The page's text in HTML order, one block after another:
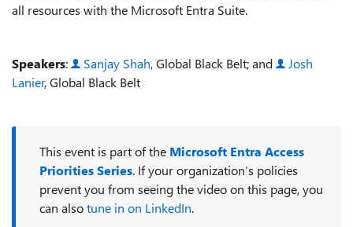
all resources with the Microsoft Entra Suite.
Speakers: Sanjay Shah, Global Black Belt; and
Josh
Lanier, Global Black Belt
This event is part of the Microsoft Entra Access
Priorities Series. If your organization’s policies
prevent you from seeing the video on this page, you
can alsotune in on LinkedIn.